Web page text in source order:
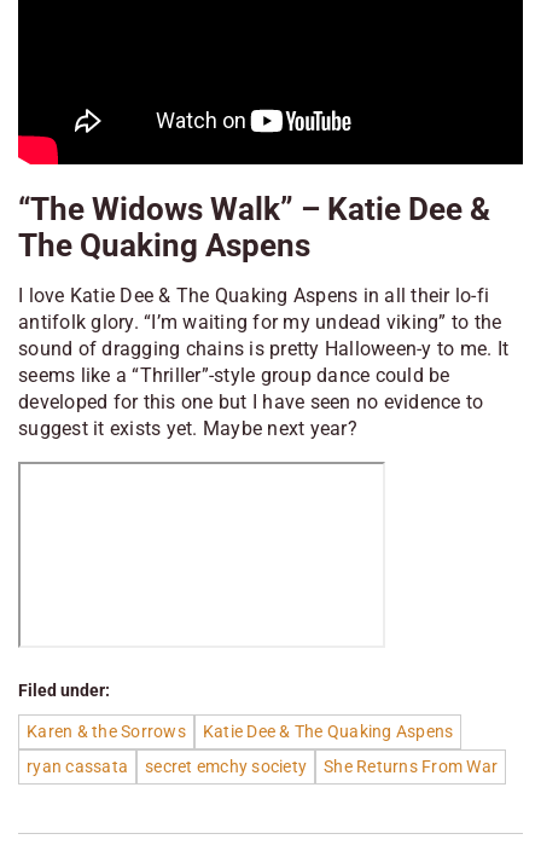
“The Widows Walk” – Katie Dee &
The Quaking Aspens
I love Katie Dee & The Quaking Aspens in all their lo-fi
antifolk glory. “I’m waiting for my undead viking” to the
sound of dragging chains is pretty Halloween-y to me. It
seems like a “Thriller”-style group dance could be
developed for this one but I have seen no evidence to
suggest it exists yet. Maybe next year?
Filed under:
Karen & the Sorrows
Katie Dee & The Quaking Aspens
ryan cassata
secret emchy society She Returns From War